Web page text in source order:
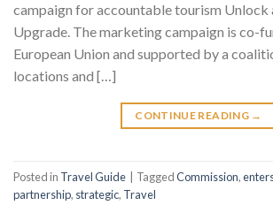
campaign for accountable tourism Unlock
Upgrade. The marketing campaign is co-
European Union and supported by a
locations and […]
CONTINUE READING →
Posted in Travel Guide TaggedCommission,
partnership, strategic, Travel